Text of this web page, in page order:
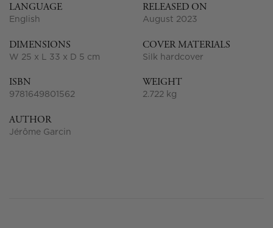
LANGUAGE
English
RELEASED ON
August 2023
DIMENSIONS
W 25 x L 33 x D 5 cm
COVER MATERIALS
Silk hardcover
ISBN
9781649801562
WEIGHT
2.722 kg
AUTHOR
Jérôme Garcin